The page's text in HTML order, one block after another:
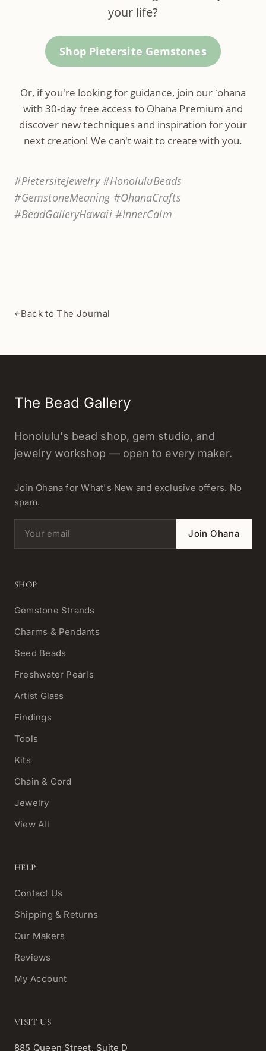
your life?
Shop Pietersite Gemstones
Or, if you're looking for guidance, join our ʻohana
with 30-day free access to Ohana Premium and
discover new techniques and inspiration for your
next creation! We can't wait to create with you.
#PietersiteJewelry #HonoluluBeads
#GemstoneMeaning #OhanaCrafts
#BeadGalleryHawaii #InnerCalm
←Back to The Journal
The Bead Gallery
Honolulu's bead shop, gem studio, and
jewelry workshop — open to every maker.
Join Ohana for What's New and exclusive offers. No
spam.
Email address Join Ohana
SHOP
Gemstone Strands
Charms & Pendants
Seed Beads
Freshwater Pearls
Artist Glass
Findings
Tools
Kits
Chain & Cord
Jewelry
View All
HELP
Contact Us
Shipping & Returns
Our Makers
Reviews
My Account
VISIT US
885 Queen Street, Suite D